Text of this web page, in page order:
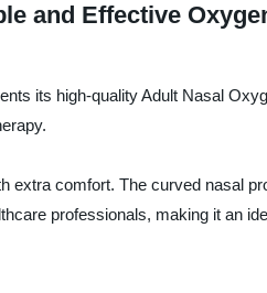
and Effective
its high-quality Adult Nasal
extra comfort. The curved nasal
professionals, making it an